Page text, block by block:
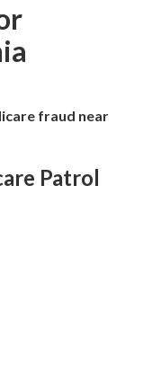
fraud near
Patrol